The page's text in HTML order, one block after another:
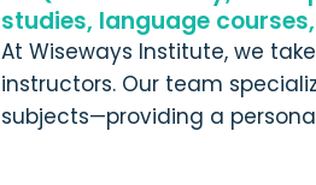
studies, language
At Wiseways Institute, we
instructors. Our team
subjects—providing a